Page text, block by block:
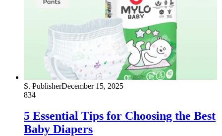
S. PublisherDecember 15, 2025
834
5 Essential Tips for Choosing the Best
Baby Diapers